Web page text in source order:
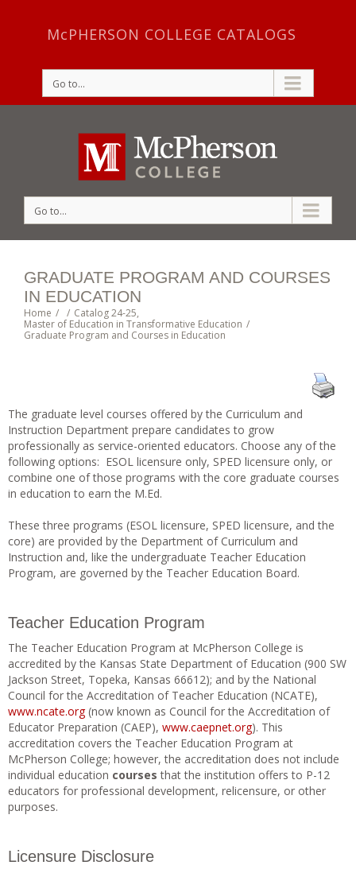
McPHERSON COLLEGE CATALOGS
Go to...
Go to...
GRADUATE PROGRAM AND COURSES
IN EDUCATION
Home / / Catalog 24-25,
Master of Education in Transformative Education /
Graduate Program and Courses in Education
The graduate level courses offered by the Curriculum and
Instruction Department prepare candidates to grow
professionally as service-oriented educators. Choose any of the
following options: ESOL licensure only, SPED licensure only, or
combine one of those programs with the core graduate courses
in education to earn the M.Ed.
These three programs (ESOL licensure, SPED licensure, and the
core) are provided by the Department of Curriculum and
Instruction and, like the undergraduate Teacher Education
Program, are governed by the Teacher Education Board.
Teacher Education Program
The Teacher Education Program at McPherson College is
accredited by the Kansas State Department of Education (900 SW
Jackson Street, Topeka, Kansas 66612); and by the National
Council for the Accreditation of Teacher Education (NCATE),
www.ncate.org(now known as Council for the Accreditation of
Educator Preparation (CAEP), www.caepnet.org). This
accreditation covers the Teacher Education Program at
McPherson College; however, the accreditation does not include
individual education courses that the institution offers to P-12
educators for professional development, relicensure, or other
purposes.
Licensure Disclosure